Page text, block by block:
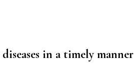
in a timely manner